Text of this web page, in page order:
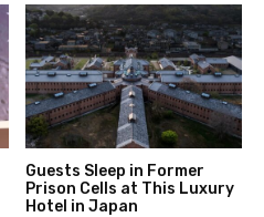
Guests Sleep in Former
Prison Cells at This Luxury
Hotel in Japan